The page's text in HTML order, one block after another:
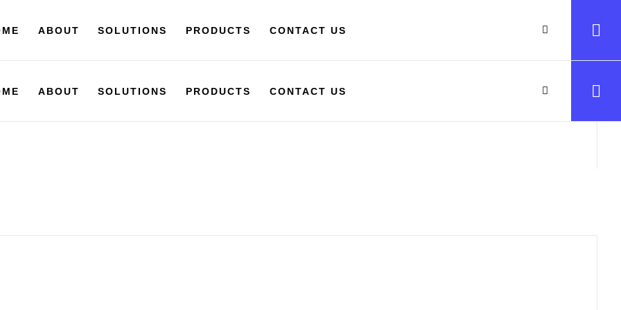
ABOUT SOLUTIONS PRODUCTS CONTACT US
ABOUT SOLUTIONS PRODUCTS CONTACT US